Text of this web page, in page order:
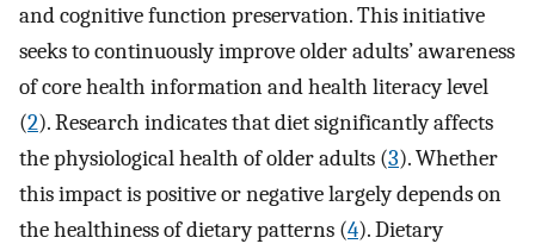
and cognitive function preservation. This initiative
seeks to continuously improve older adults’ awareness
of core health information and health literacy level
(2). Research indicates that diet significantly affects
the physiological health of older adults (3). Whether
this impact is positive or negative largely depends on
the healthiness of dietary patterns (4). Dietary